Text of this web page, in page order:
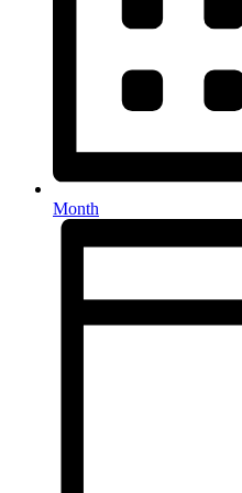
Month